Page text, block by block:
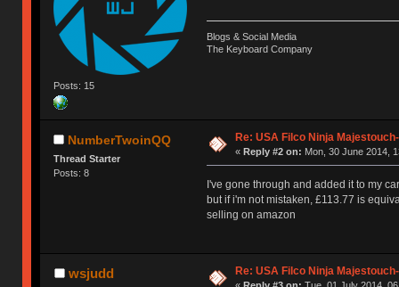
Posts: 15
Blogs & Social Media
The Keyboard Company
NumberTwoinQQ
Thread Starter
Posts: 8
Re: USA Filco Ninja
« Reply #2 on: Mon, 30 June 2014,
I've gone through and added it to my
but if i'm not mistaken, £113.77 is
selling on amazon
wsjudd Re: USA Filco Ninja